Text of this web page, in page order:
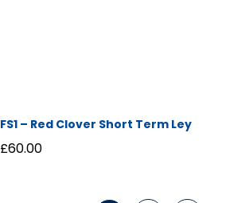
FS1 – Red Clover Short Term Ley
£60.00